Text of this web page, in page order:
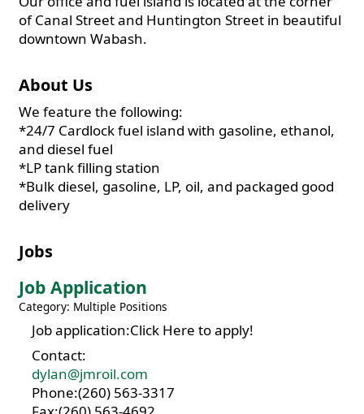
of Canal Street and Huntington Street in beautiful
downtown Wabash.
About Us
We feature the following:
*24/7 Cardlock fuel island with gasoline, ethanol,
and diesel fuel
*LP tank filling station
*Bulk diesel, gasoline, LP, oil, and packaged good
delivery
Jobs
Job Application
Category: Multiple Positions
Job application:Click Here to apply!
Contact:
dylan@jmroil.com
Phone:(260) 563-3317